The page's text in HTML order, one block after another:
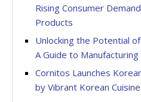
Rising Consumer
Products
Unlocking the Potential
A Guide to Manufacturing
Cornitos Launches
by Vibrant Korean Cuisine